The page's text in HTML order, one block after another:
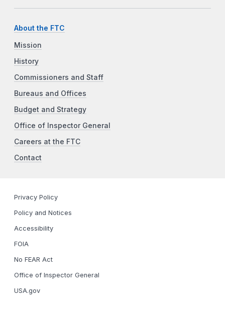
About the FTC
Mission
History
Commissioners and Staff
Bureaus and Offices
Budget and Strategy
Office of Inspector General
Careers at the FTC
Contact
Privacy Policy
Policy and Notices
Accessibility
FOIA
No FEAR Act
Office of Inspector General
USA.gov